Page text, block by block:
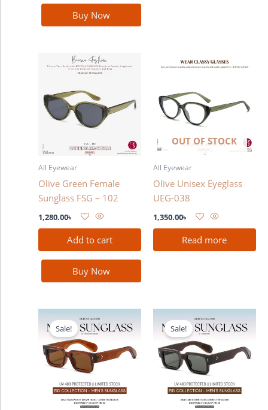
Buy Now
All Eyewear
Olive Green Female
Sunglass FSG – 102
1,280.00৳
Add to cart
Buy Now
OUT OF STOCK
All Eyewear
Olive Unisex Eyeglass
UEG-038
1,350.00৳
Read more
Sale!
price
was:
1,580.00৳ .
price
is:
1,380.00৳ .
Sale!
price
was:
1,580.00৳ .
price
is: